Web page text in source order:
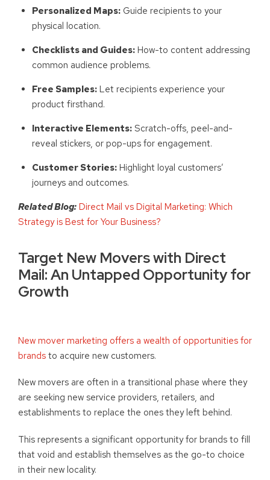
Personalized Maps:Guide recipients to your
physical location.
Checklists and Guides:How-to content addressing
common audience problems.
Free Samples:Let recipients experience your
product firsthand.
Interactive Elements:Scratch-offs, peel-and-
reveal stickers, or pop-ups for engagement.
Customer Stories:Highlight loyal customers’
journeys and outcomes.
Related Blog: Direct Mail vs Digital Marketing: Which
Strategy is Best for Your Business?
Target New Movers with Direct
Mail: An Untapped Opportunity for
Growth
New mover marketing offers a wealth of opportunities for
brands to acquire new customers.
New movers are often in a transitional phase where they
are seeking new service providers, retailers, and
establishments to replace the ones they left behind.
This represents a significant opportunity for brands to fill
that void and establish themselves as the go-to choice
in their new locality.